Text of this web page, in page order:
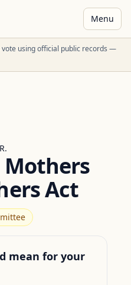
Menu
using official public records —
Mothers
Act
mean for your